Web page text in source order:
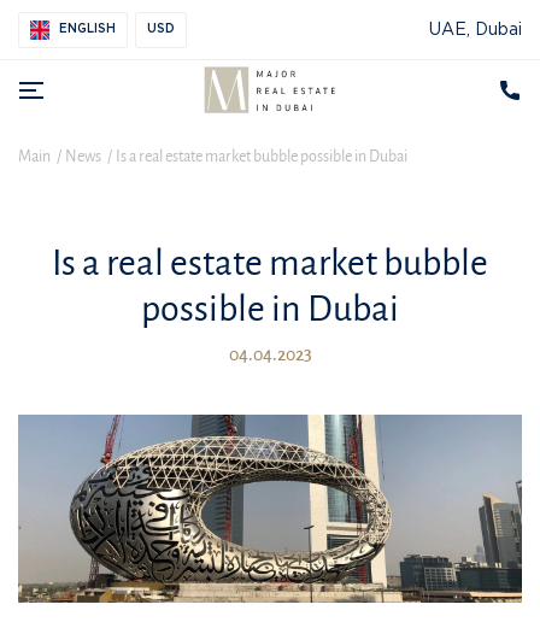
ENGLISH USD UAE, Dubai
Main News Is a real estate market bubble possible in Dubai
Is a real estate market bubble
possible in Dubai
04.04.2023